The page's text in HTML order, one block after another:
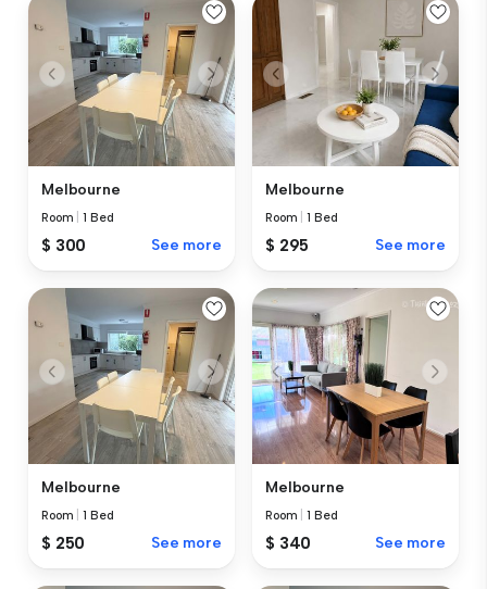
Melbourne
Room |1 Bed
$ 300 See more
Melbourne
Room |1 Bed
$ 295 See more
Melbourne
Room |1 Bed
$ 250 See more
Melbourne
Room |1 Bed
$ 340 See more